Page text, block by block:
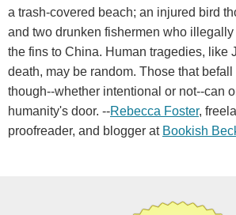
a trash-covered beach; an injured bird
and two drunken fishermen who illegally
the fins to China. Human tragedies, like
death, may be random. Those that
though--whether intentional or not--can
humanity's door. --Rebecca Foster,
proofreader, and blogger at Bookish